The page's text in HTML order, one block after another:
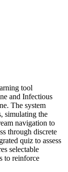
tool
and Infectious
The system
simulating the
navigation to
through discrete
quiz to assess
selectable
to reinforce